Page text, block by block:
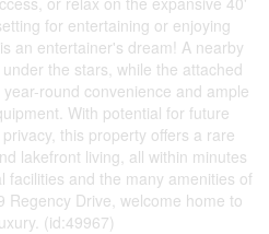
for entertaining or enjoying
an entertainer's dream! A nearby
the stars, while the attached
round convenience and ample
With potential for future
this property offers a rare
lakefront living, all within minutes
facilities and the many amenities of
Regency Drive, welcome home to
(id:49967)